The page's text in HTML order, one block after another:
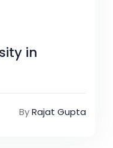
in
ByRajat Gupta